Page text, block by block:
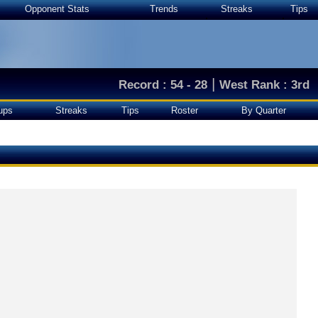
Opponent Stats Trends Streaks Tips
Record : 54 - 28 | West Rank : 3rd
Streaks Tips Roster By Quarter